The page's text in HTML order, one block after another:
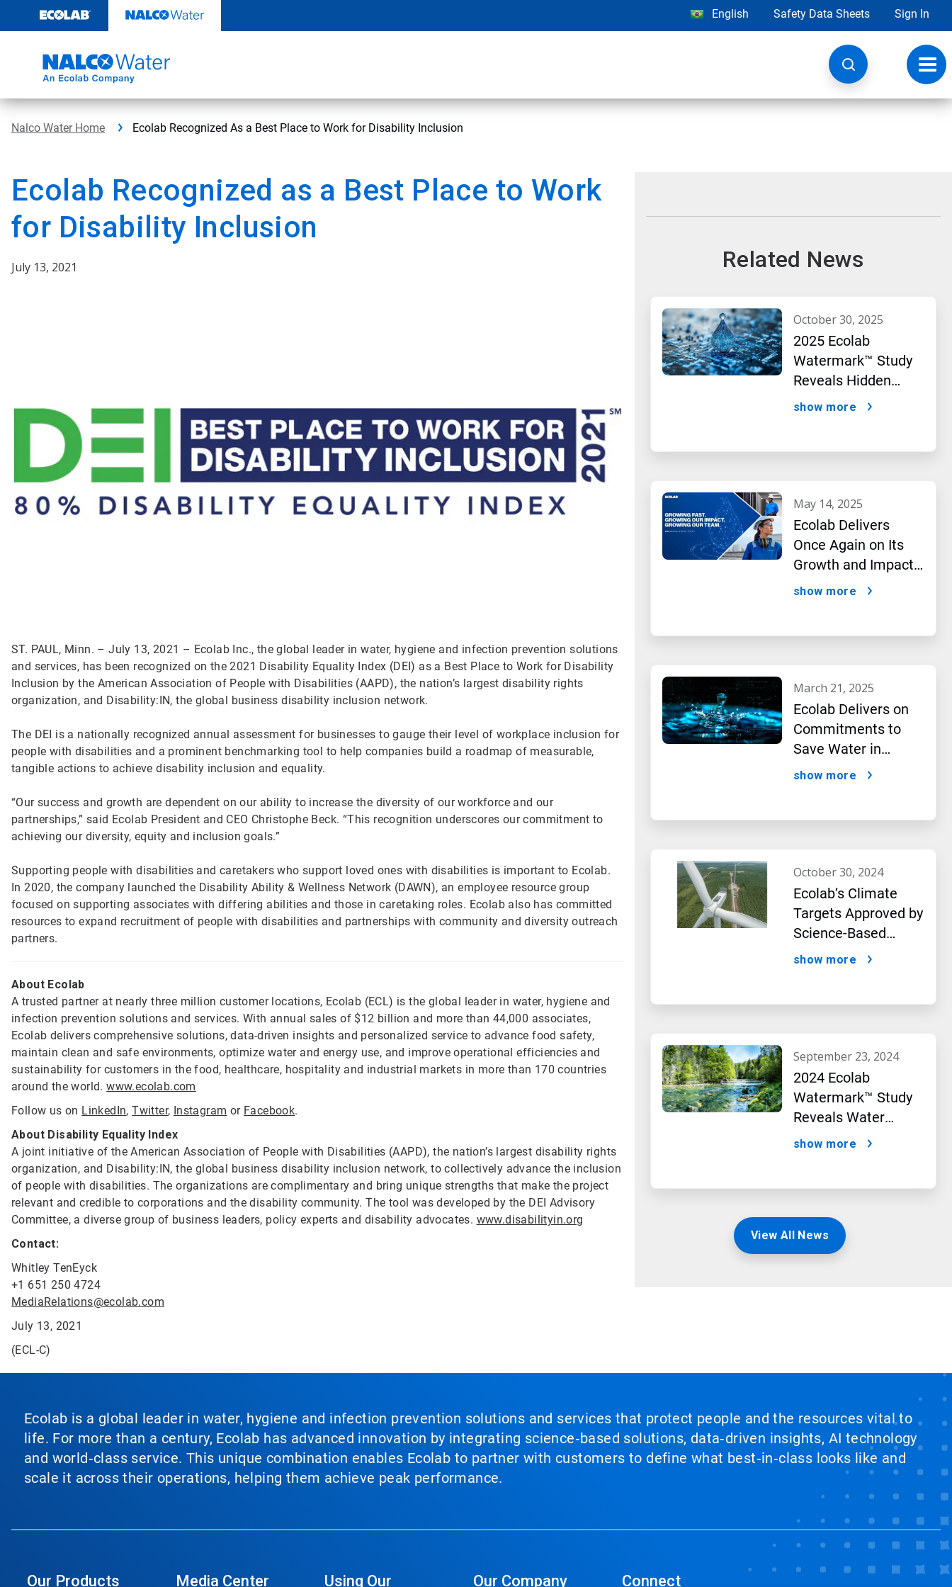
content
English Safety Data Sheets Sign In
Nalco Water Home Ecolab Recognized As a Best Place to Work for Disability Inclusion
Ecolab Recognized as a Best Place to Work
for Disability Inclusion
July 13, 2021
ST. PAUL, Minn. – July 13, 2021 – Ecolab Inc., the global leader in water, hygiene and infection prevention solutions
and services, has been recognized on the 2021 Disability Equality Index (DEI) as a Best Place to Work for Disability
Inclusion by the American Association of People with Disabilities (AAPD), the nation’s largest disability rights
organization, and Disability:IN, the global business disability inclusion network.
The DEI is a nationally recognized annual assessment for businesses to gauge their level of workplace inclusion for
people with disabilities and a prominent benchmarking tool to help companies build a roadmap of measurable,
tangible actions to achieve disability inclusion and equality.
“Our success and growth are dependent on our ability to increase the diversity of our workforce and our
partnerships,” said Ecolab President and CEO Christophe Beck. “This recognition underscores our commitment to
achieving our diversity, equity and inclusion goals.”
Supporting people with disabilities and caretakers who support loved ones with disabilities is important to Ecolab.
In 2020, the company launched the Disability Ability & Wellness Network (DAWN), an employee resource group
focused on supporting associates with differing abilities and those in caretaking roles. Ecolab also has committed
resources to expand recruitment of people with disabilities and partnerships with community and diversity outreach
partners.
About Ecolab
A trusted partner at nearly three million customer locations, Ecolab (ECL) is the global leader in water, hygiene and
infection prevention solutions and services. With annual sales of $12 billion and more than 44,000 associates,
Ecolab delivers comprehensive solutions, data-driven insights and personalized service to advance food safety,
maintain clean and safe environments, optimize water and energy use, and improve operational efficiencies and
sustainability for customers in the food, healthcare, hospitality and industrial markets in more than 170 countries
around the world.www.ecolab.com
Follow us on LinkedIn,Twitter, Instagram or Facebook.
About Disability Equality Index
A joint initiative of the American Association of People with Disabilities (AAPD), the nation’s largest disability rights
organization, and Disability:IN, the global business disability inclusion network, to collectively advance the inclusion
of people with disabilities. The organizations are complimentary and bring unique strengths that make the project
relevant and credible to corporations and the disability community. The tool was developed by the DEI Advisory
Committee, a diverse group of business leaders, policy experts and disability advocates. www.disabilityin.org
Contact:
Whitley TenEyck
+1 651 250 4724
MediaRelations@ecolab.com
July 13, 2021
(ECL-C)
Related News
october 30, 2025
2025 Ecolab
Watermark™ Study
Reveals Hidden
Impact of Artificial
show more
may 14, 2025
Ecolab Delivers
Once Again on Its
Growth and Impact
Performance,2024
show more
march 21, 2025
Ecolab Delivers on
Commitments to
Save Water in
Historic AI Era
show more
october 30, 2024
Ecolab’s Climate
Targets Approved by
Science-Based
Targets initiative
show more
september 23, 2024
2024 Ecolab
Watermark™ Study
Reveals Water
Concerns Shift
show more
View All News
Ecolab is a global leader in water, hygiene and infection prevention solutions and services that protect people and the resources vital to
life. For more than a century, Ecolab has advanced innovation by integrating science‑based solutions, data‑driven insights, AI technology
and world‑class service. This unique combination enables Ecolab to partner with customers to define what best‑in‑class looks like and
scale it across their operations, helping them achieve peak performance.
Our Products Media Center Using Our Our Company Connect